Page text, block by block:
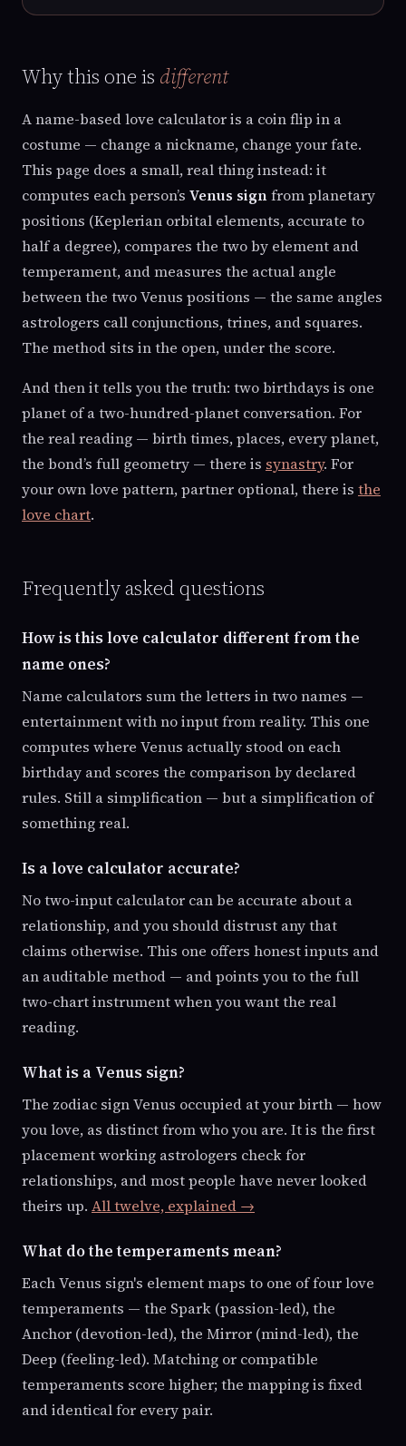
Why this one is different
A name-based love calculator is a coin flip in a
costume — change a nickname, change your fate.
This page does a small, real thing instead: it
computes each person’s Venus signfrom planetary
positions (Keplerian orbital elements, accurate to
half a degree), compares the two by element and
temperament, and measures the actual angle
between the two Venus positions — the same angles
astrologers call conjunctions, trines, and squares.
The method sits in the open, under the score.
And then it tells you the truth: two birthdays is one
planet of a two-hundred-planet conversation. For
the real reading — birth times, places, every planet,
the bond’s full geometry — there is synastry. For
your own love pattern, partner optional, there is the
love chart.
Frequently asked questions
How is this love calculator different from the
name ones?
Name calculators sum the letters in two names —
entertainment with no input from reality. This one
computes where Venus actually stood on each
birthday and scores the comparison by declared
rules. Still a simplification — but a simplification of
something real.
Is a love calculator accurate?
No two-input calculator can be accurate about a
relationship, and you should distrust any that
claims otherwise. This one offers honest inputs and
an auditable method — and points you to the full
two-chart instrument when you want the real
reading.
What is a Venus sign?
The zodiac sign Venus occupied at your birth — how
you love, as distinct from who you are. It is the first
placement working astrologers check for
relationships, and most people have never looked
theirs up. All twelve, explained →
What do the temperaments mean?
Each Venus sign's element maps to one of four love
temperaments — the Spark (passion-led), the
Anchor (devotion-led), the Mirror (mind-led), the
Deep (feeling-led). Matching or compatible
temperaments score higher; the mapping is fixed
and identical for every pair.